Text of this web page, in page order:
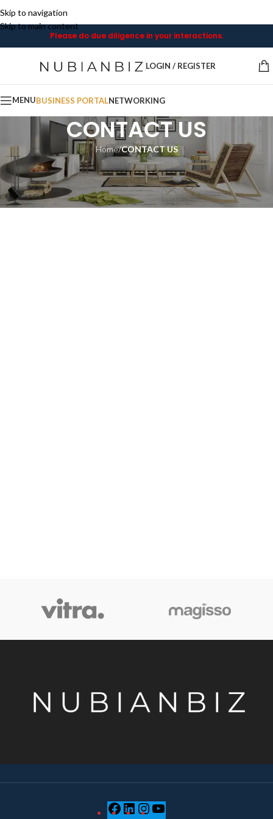
Skip to navigation
Skip to main content
Please do due diligence in your interactions.
LOGIN / REGISTER
MENUBUSINESS PORTALNETWORKING
CONTACT US
Home/CONTACT US